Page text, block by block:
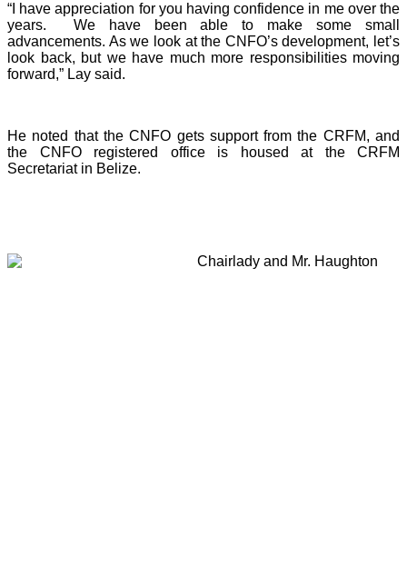
“I have appreciation for you having confidence in me over the
years. We have been able to make some small
advancements. As we look at the CNFO’s development, let’s
look back, but we have much more responsibilities moving
forward,” Lay said.
He noted that the CNFO gets support from the CRFM, and
the CNFO registered office is housed at the CRFM
Secretariat in Belize.